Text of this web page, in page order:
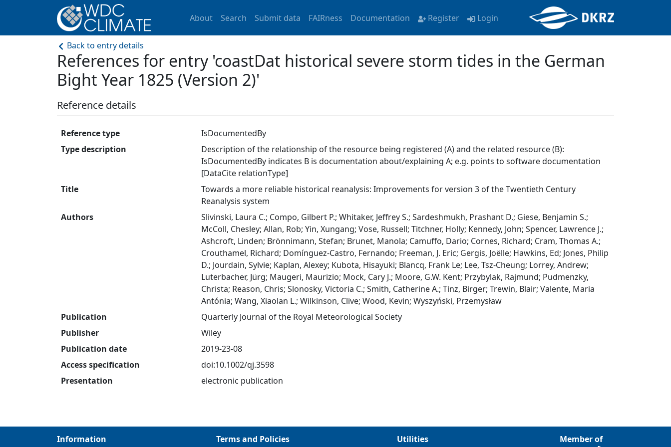
About Search Submit data FAIRness Documentation Register Login
Back to entry details
References for entry 'coastDat historical severe storm tides in the German
Bight Year 1825 (Version 2)'
Reference details
Reference type
IsDocumentedBy
Type description
Description of the relationship of the resource being registered (A) and the related resource (B):
IsDocumentedBy indicates B is documentation about/explaining A; e.g. points to software documentation
[DataCite relationType]
Title
Towards a more reliable historical reanalysis: Improvements for version 3 of the Twentieth Century
Reanalysis system
Authors
Slivinski, Laura C.; Compo, Gilbert P.; Whitaker, Jeffrey S.; Sardeshmukh, Prashant D.; Giese, Benjamin S.;
McColl, Chesley; Allan, Rob; Yin, Xungang; Vose, Russell; Titchner, Holly; Kennedy, John; Spencer, Lawrence J.;
Ashcroft, Linden; Brönnimann, Stefan; Brunet, Manola; Camuffo, Dario; Cornes, Richard; Cram, Thomas A.;
Crouthamel, Richard; Domínguez‐Castro, Fernando; Freeman, J. Eric; Gergis, Joëlle; Hawkins, Ed; Jones, Philip
D.; Jourdain, Sylvie; Kaplan, Alexey; Kubota, Hisayuki; Blancq, Frank Le; Lee, Tsz‐Cheung; Lorrey, Andrew;
Luterbacher, Jürg; Maugeri, Maurizio; Mock, Cary J.; Moore, G.W. Kent; Przybylak, Rajmund; Pudmenzky,
Christa; Reason, Chris; Slonosky, Victoria C.; Smith, Catherine A.; Tinz, Birger; Trewin, Blair; Valente, Maria
Antónia; Wang, Xiaolan L.; Wilkinson, Clive; Wood, Kevin; Wyszyński, Przemysław
Publication
Quarterly Journal of the Royal Meteorological Society
Publisher
Wiley
Publication date
2019-23-08
Access specification
doi:10.1002/qj.3598
Presentation
electronic publication
Information Terms and Policies Utilities Member of